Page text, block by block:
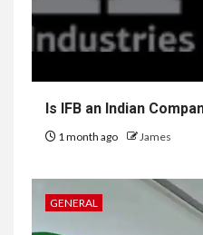
Is IFB an Indian
1 month ago James
GENERAL